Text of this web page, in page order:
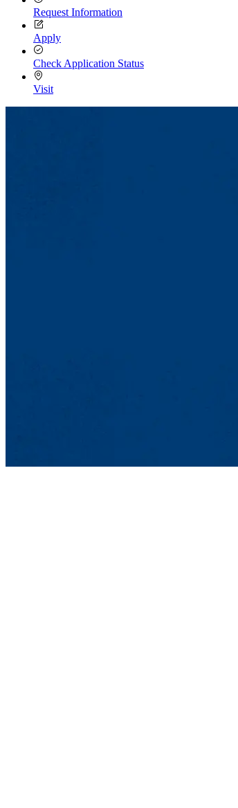
Request Information
Apply
Check Application Status
Visit